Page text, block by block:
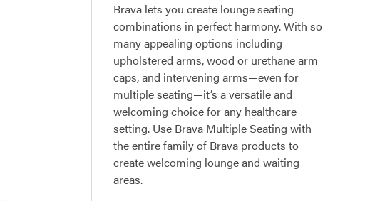
Brava lets you create lounge seating
combinations in perfect harmony. With so
many appealing options including
upholstered arms, wood or urethane arm
caps, and intervening arms—even for
multiple seating—it’s a versatile and
welcoming choice for any healthcare
setting. Use Brava Multiple Seating with
the entire family of Brava products to
create welcoming lounge and waiting
areas.